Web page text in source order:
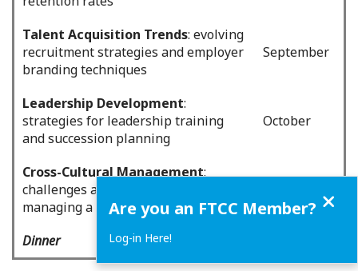
Talent Acquisition Trends: evolving
recruitment strategies and employer
branding techniques
September
Leadership Development:
strategies for leadership training
and succession planning
October
Cross-Cultural Management:
challenges and strategies for
managing a multicultural workforce
Dinner
Are you an FTCC Member?
Log-in Here!